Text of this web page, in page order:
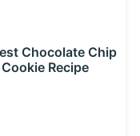
Chocolate Chip
Cookie Recipe